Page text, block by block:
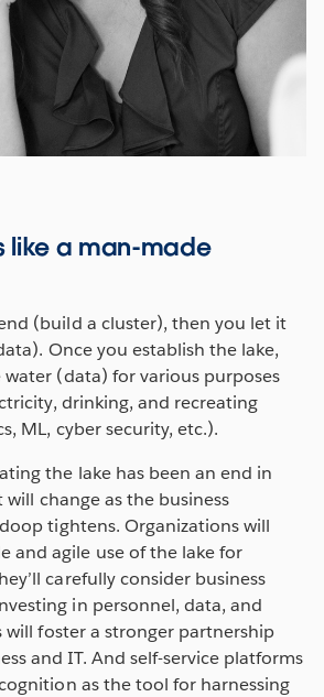
like a man-made
(build a cluster), then you let it
Once you establish the lake,
(data) for various purposes
drinking, and recreating
ML, cyber security, etc.).
the lake has been an end in
change as the business
tightens. Organizations will
and agile use of the lake for
carefully consider business
in personnel, data, and
will foster a stronger partnership
and IT. And self-service platforms
as the tool for harnessing